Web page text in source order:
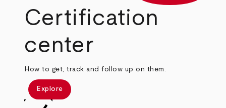
Certification
center
How to get, track and follow up on them.
Explore